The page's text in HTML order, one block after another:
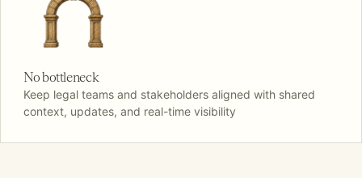
No bottleneck
Keep legal teams and stakeholders aligned with shared
context, updates, and real-time visibility